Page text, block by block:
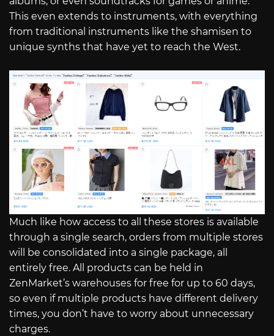
This even extends to instruments, with everything
from traditional instruments like the shamisen to
unique synths that have yet to reach the West.
Much like how access to all these stores is available
through a single search, orders from multiple stores
will be consolidated into a single package, all
entirely free. All products can be held in
ZenMarket’s warehouses for free for up to 60 days,
so even if multiple products have different delivery
times, you don’t have to worry about unnecessary
charges.